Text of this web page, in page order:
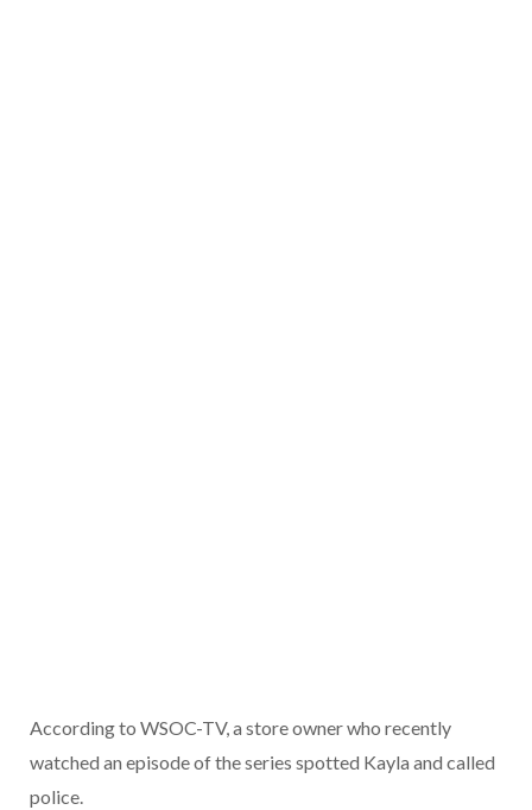
According to WSOC-TV, a store owner who recently
watched an episode of the series spotted Kayla and called
police.